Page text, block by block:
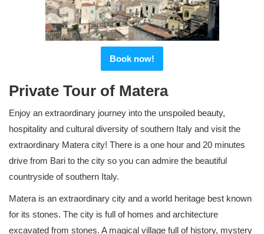
Book now!
Private Tour of Matera
Enjoy an extraordinary journey into the unspoiled beauty,
hospitality and cultural diversity of southern Italy and visit the
extraordinary Matera city! There is a one hour and 20 minutes
drive from Bari to the city so you can admire the beautiful
countryside of southern Italy.
Matera is an extraordinary city and a world heritage best known
for its stones. The city is full of homes and architecture
excavated from stones. A magical village full of history, mystery